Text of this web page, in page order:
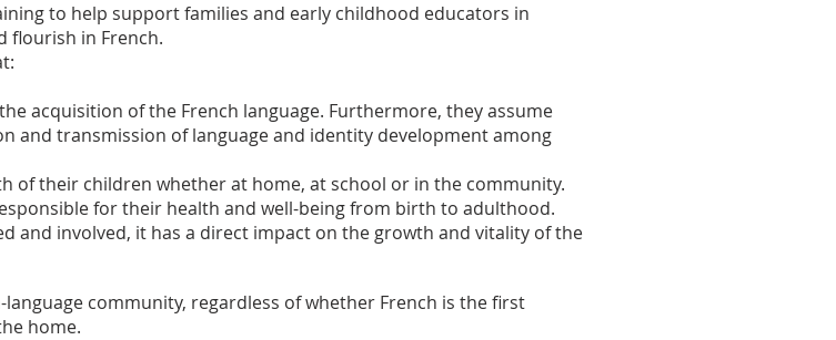
to help support families and early childhood educators in
flourish in French.
acquisition of the French language. Furthermore, they assume
and transmission of language and identity development among
of their children whether at home, at school or in the community.
for their health and well-being from birth to adulthood.
and involved, it has a direct impact on the growth and vitality of the
community, regardless of whether French is the first
home.